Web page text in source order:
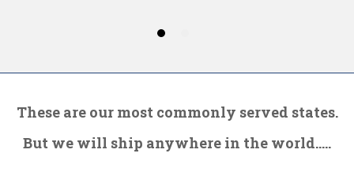
These are our most commonly served states.
But we will ship anywhere in the world.....